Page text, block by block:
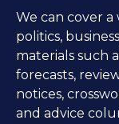
We can cover a
politics,
materials such
forecasts,
notices,
and advice